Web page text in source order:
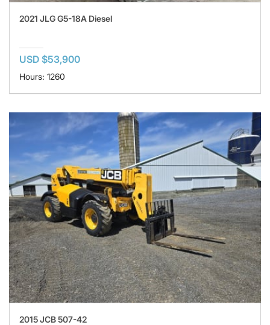
2021 JLG G5-18A Diesel
USD $53,900
Hours: 1260
2015 JCB 507-42